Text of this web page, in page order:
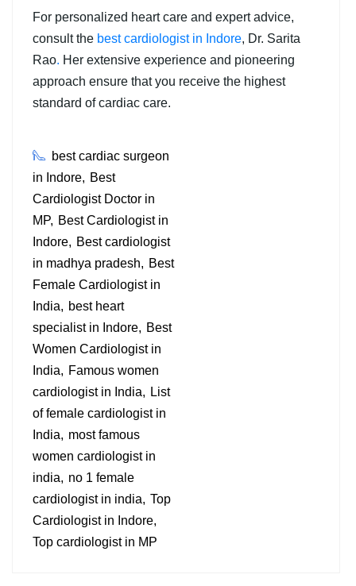
For personalized heart care and expert advice,
consult the best cardiologist in Indore, Dr. Sarita
Rao. Her extensive experience and pioneering
approach ensure that you receive the highest
standard of cardiac care.
best cardiac surgeon
in Indore
Best
Cardiologist Doctor in
MP
Best Cardiologist in
Indore
Best cardiologist
in madhya pradesh
Best
Female Cardiologist in
India
best heart
specialist in Indore
Best
Women Cardiologist in
India
Famous women
cardiologist in India
List
of female cardiologist in
India
most famous
women cardiologist in
india
no 1 female
cardiologist in india
Top
Cardiologist in Indore
Top cardiologist in MP